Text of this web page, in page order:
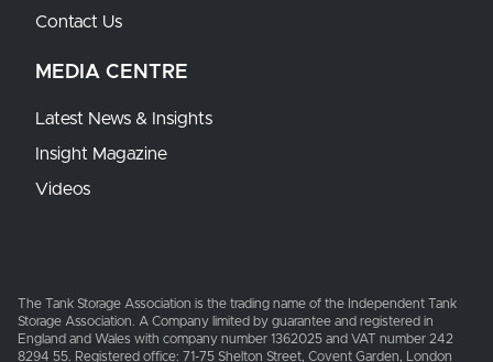
Contact Us
MEDIA CENTRE
Latest News & Insights
Insight Magazine
Videos
The Tank Storage Association is the trading name of the Independent Tank
Storage Association. A Company limited by guarantee and registered in
England and Wales with company number 1362025 and VAT number 242
8294 55. Registered office: 71-75 Shelton Street, Covent Garden, London